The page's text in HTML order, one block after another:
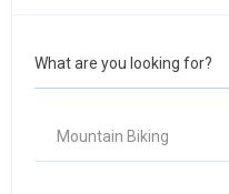
What are you looking for?
Mountain Biking